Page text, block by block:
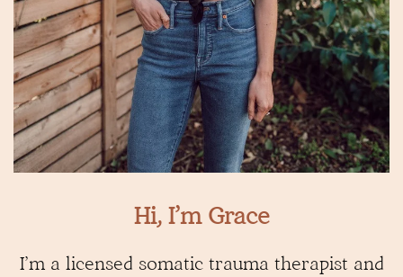
Hi, I’m Grace
I’m a licensed somatic trauma therapist and